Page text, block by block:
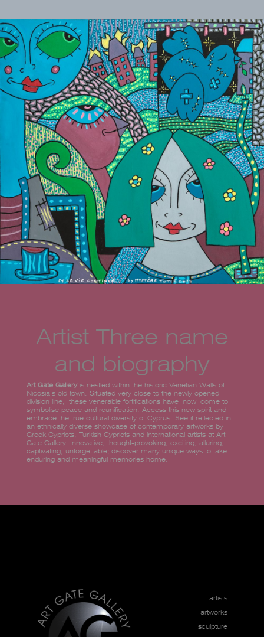
Artist Three name
and biography
Art Gate Galleryis nestled within the historic Venetian Walls of
Nicosia’s old town. Situated very close to the newly opened
division line, these venerable fortifications have now come to
symbolise peace and reunification. Access this new spirit and
embrace the true cultural diversity of Cyprus. See it reflected in
an ethnically diverse showcase of contemporary artworks by
Greek Cypriots, Turkish Cypriots and international artists at Art
Gate Gallery. Innovative, thought-provoking, exciting, alluring,
captivating, unforgettable; discover many unique ways to take
enduring and meaningful memories home.
artists
artworks
sculpture